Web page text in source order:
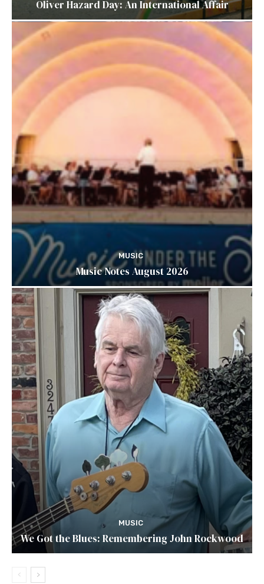
Oliver Hazard Day: An International Affair
MUSIC
Music Notes August 2026
MUSIC
We Got the Blues: Remembering John Rockwood